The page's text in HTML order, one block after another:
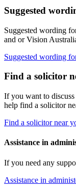
Suggested
Suggested wording
and or Vision
Suggested wording
Find a solicitor
If you want to
help find a solicitor
Find a solicitor near
Assistance in
If you need any
Assistance in